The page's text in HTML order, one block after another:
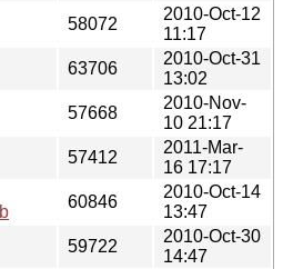
58072
2010-Oct-12
11:17
63706
2010-Oct-31
13:02
57668
2010-Nov-
10 21:17
57412
2011-Mar-
16 17:17
60846
2010-Oct-14
13:47
59722
2010-Oct-30
14:47